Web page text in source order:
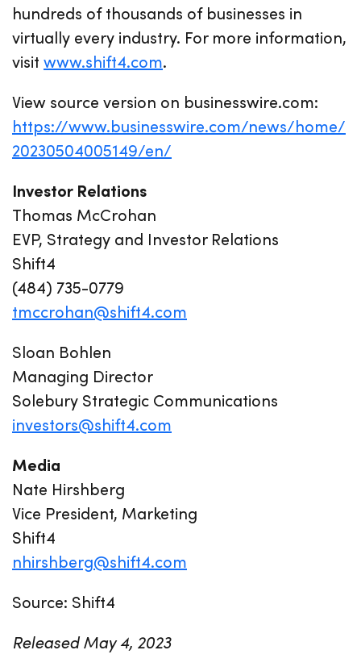
hundreds of thousands of businesses in
virtually every industry. For more information,
visit www.shift4.com.
View source version on businesswire.com:
https://www.businesswire.com/news/home/
20230504005149/en/
Investor Relations
Thomas McCrohan
EVP, Strategy and Investor Relations
Shift4
(484) 735-0779
tmccrohan@shift4.com
Sloan Bohlen
Managing Director
Solebury Strategic Communications
investors@shift4.com
Media
Nate Hirshberg
Vice President, Marketing
Shift4
nhirshberg@shift4.com
Source: Shift4
Released May 4, 2023